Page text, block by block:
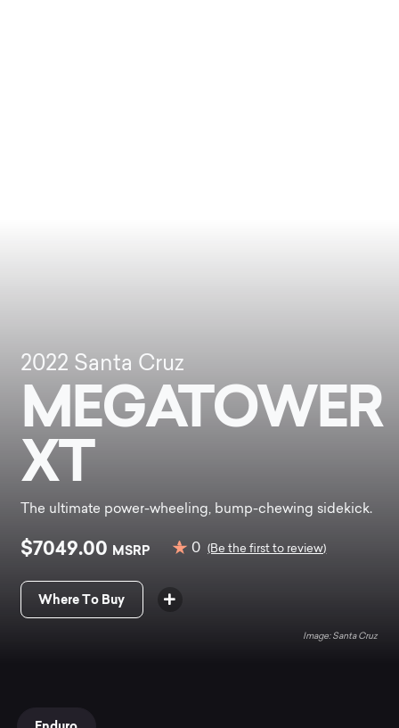
2022 Santa Cruz
MEGATOWER
XT
The ultimate power-wheeling, bump-chewing sidekick.
$7049.00 MSRP 0 (Be the first to review)
Where To Buy
Santa Cruz